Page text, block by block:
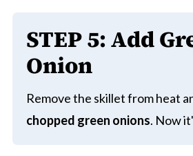
STEP5: Add
Onion
Remove the skillet from heat
chopped green onions. Now